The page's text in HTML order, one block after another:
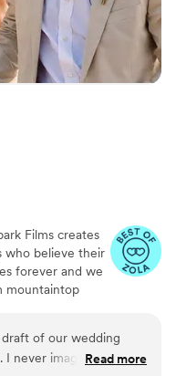
Films creates
who believe their
forever and we
mountaintop
of our wedding
I never imagined our
Read more